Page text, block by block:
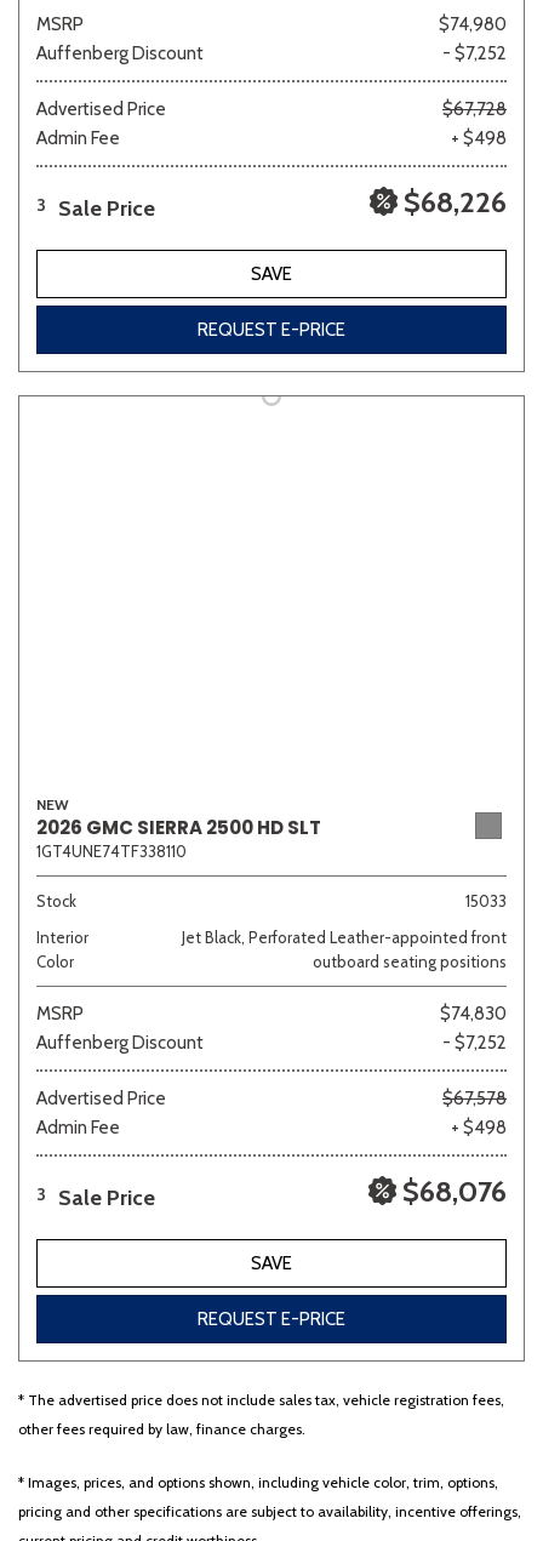
MSRP
$74,980
Auffenberg Discount
- $7,252
Advertised Price
$67,728
Admin Fee
+ $498
3 Sale Price $68,226
SAVE
REQUEST E-PRICE
NEW
2026 GMC SIERRA 2500 HD SLT
1GT4UNE74TF338110
Stock
15033
Interior
Color
Jet Black, Perforated Leather-appointed front
outboard seating positions
MSRP
$74,830
Auffenberg Discount
- $7,252
Advertised Price
$67,578
Admin Fee
+ $498
3 Sale Price $68,076
SAVE
REQUEST E-PRICE
* The advertised price does not include sales tax, vehicle registration fees,
other fees required by law, finance charges.
* Images, prices, and options shown, including vehicle color, trim, options,
pricing and other specifications are subject to availability, incentive offerings,